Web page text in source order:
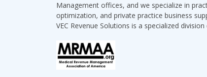
Management offices, and we specialize in
optimization, and private practice business
VEC Revenue Solutions is a specialized